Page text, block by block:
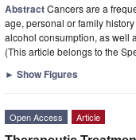
AbstractCancers are a
age, personal or family
alcohol consumption, as well
(This article belongs to the
► Show Figures
Open Access Article